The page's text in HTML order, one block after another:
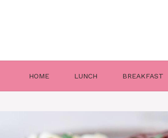
HOME LUNCH BREAKFAST